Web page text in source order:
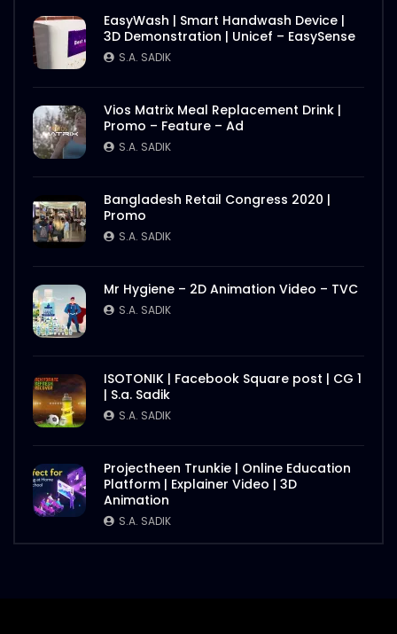
EasyWash | Smart Handwash Device |
3D Demonstration | Unicef – EasySense
S.A. SADIK
Vios Matrix Meal Replacement Drink |
Promo – Feature – Ad
S.A. SADIK
Bangladesh Retail Congress 2020 |
Promo
S.A. SADIK
Mr Hygiene – 2D Animation Video – TVC
S.A. SADIK
ISOTONIK | Facebook Square post | CG 1
| S.a. Sadik
S.A. SADIK
Projectheen Trunkie | Online Education
Platform | Explainer Video | 3D
Animation
S.A. SADIK